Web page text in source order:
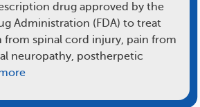
drug approved by the
Administration (FDA) to treat
from spinal cord injury, pain from
neuropathy, postherpetic